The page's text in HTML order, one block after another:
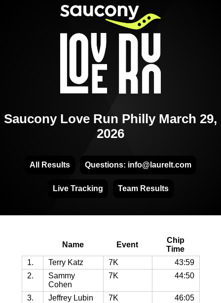
Saucony Love Run Philly March 29,
2026
All Results Questions: info@laurelt.com
Live Tracking Team Results
Name Event
Chip
Time
1.
Terry Katz 7K
43:59
2.
Sammy
Cohen
7K 44:50
3. Jeffrey Lubin 7K
46:05